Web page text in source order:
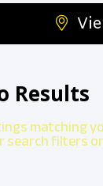
Results
matching
search filters or